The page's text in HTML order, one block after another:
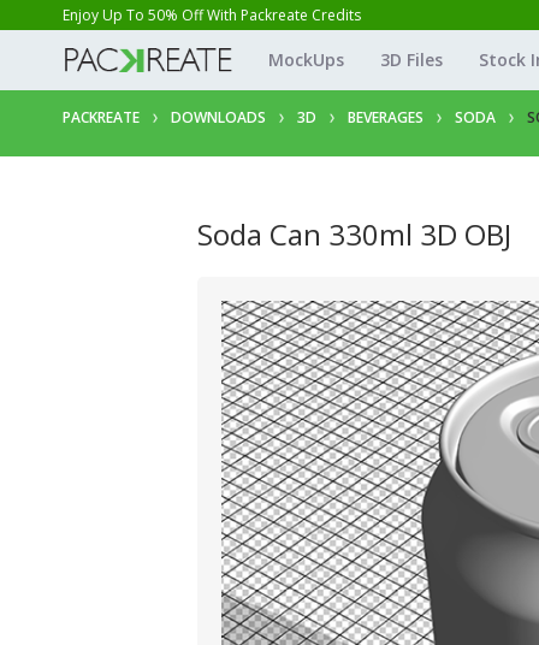
Enjoy Up To 50% Off With Packreate Credits
MockUps 3D Files Stock
PACKREATE DOWNLOADS 3D BEVERAGES SODA
Soda Can 330ml 3D OBJ